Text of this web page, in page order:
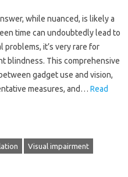
while‍ nuanced, is likely‍ a
time can undoubtedly‌ lead‌ to
it’s very‌ rare for‍
blindness. This‍ comprehensive‍
gadget‍ use and vision,
measures, and‍… Read
Visual impairment